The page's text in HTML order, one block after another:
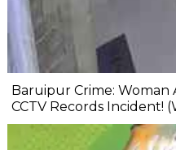
Baruipur Crime: Woman
CCTV Records Incident!